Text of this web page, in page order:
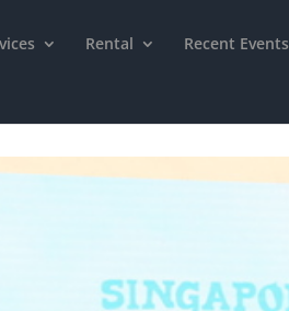
Rental Recent Events